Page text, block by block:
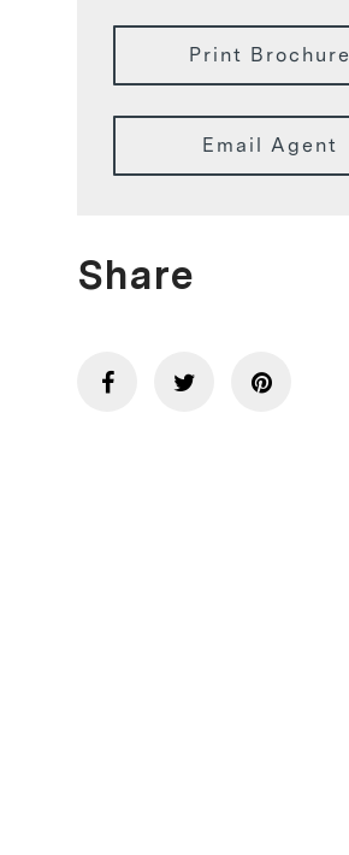
Print Brochure
Email Agent
Share